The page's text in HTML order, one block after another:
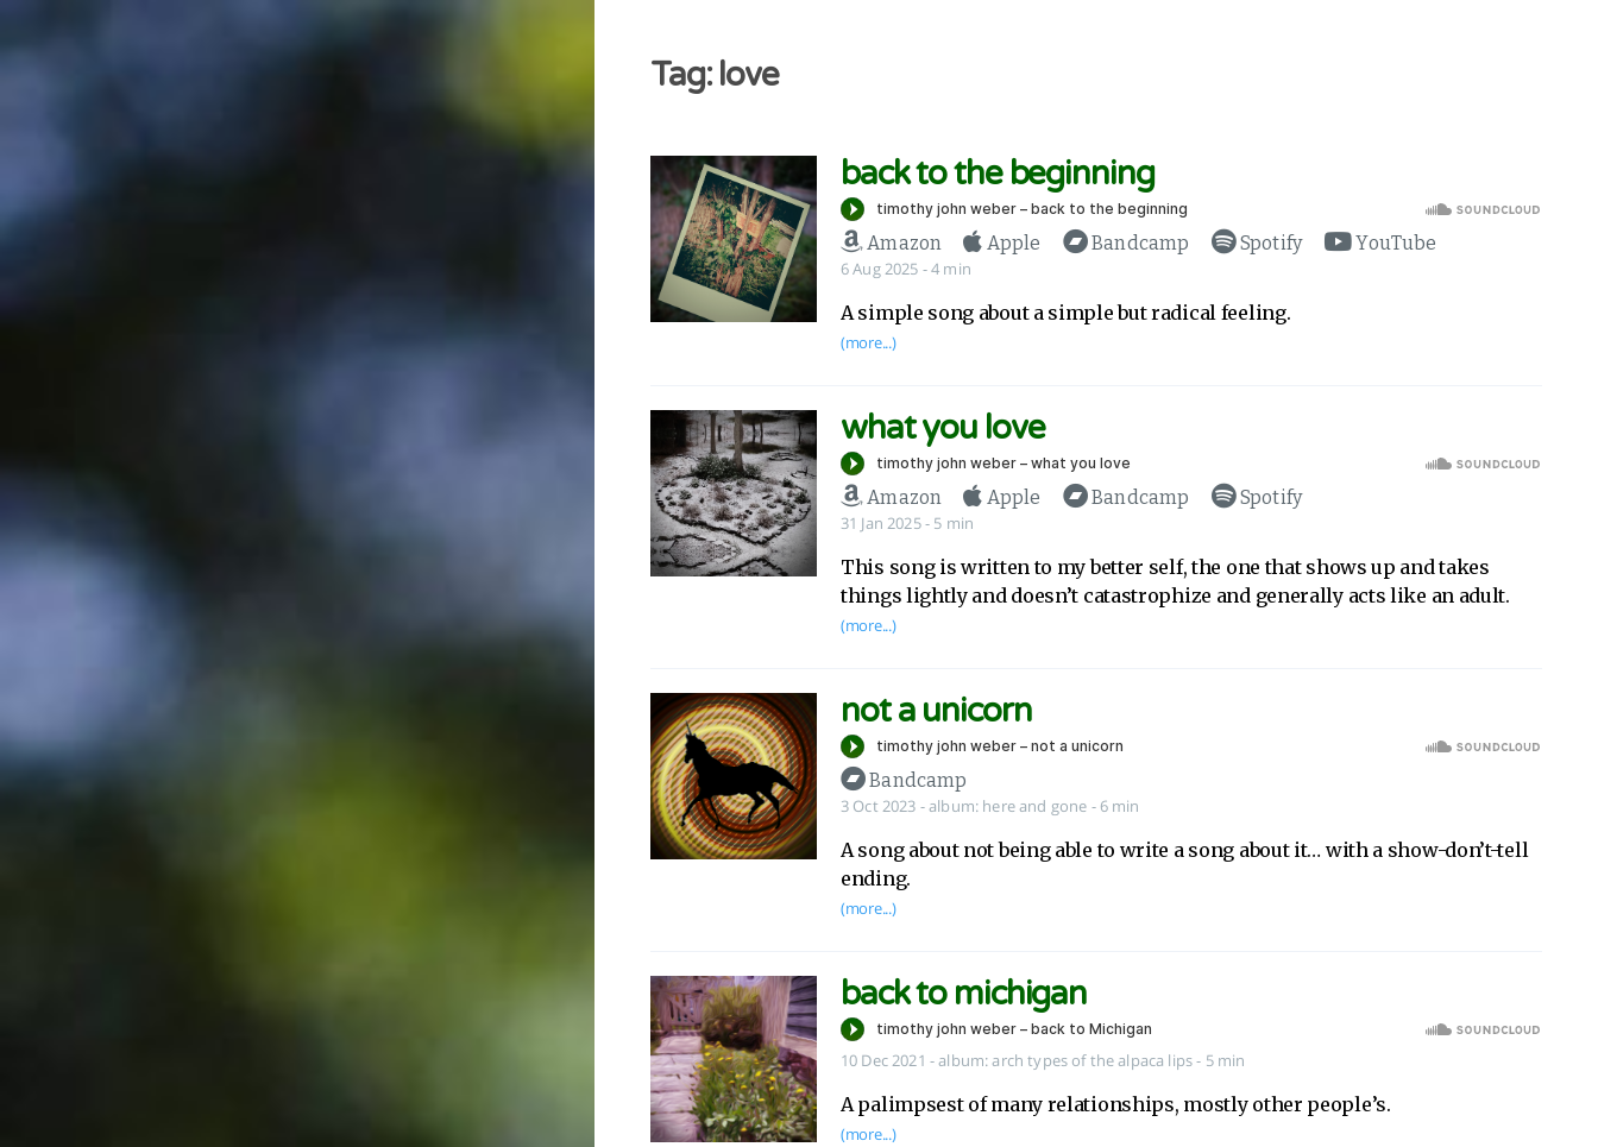
Tag: love
back to the beginning
Amazon Apple Bandcamp Spotify YouTube
6 Aug 2025 - 4 min
A simple song about a simple but radical feeling.
(more...)
what you love
Amazon Apple Bandcamp Spotify
31 Jan 2025- 5 min
This song is written to my better self, the one that shows up and takes
things lightly and doesn’t catastrophize and generally acts like an adult.
(more...)
not a unicorn
Bandcamp
3 Oct 2023 -album: here and gone - 6 min
A song about not being able to write a song about it… with a show-don’t-tell
ending.
(more...)
back to michigan
10 Dec 2021 -album:arch types of the alpaca lips- 5 min
A palimpsest of many relationships, mostly other people’s.
(more...)